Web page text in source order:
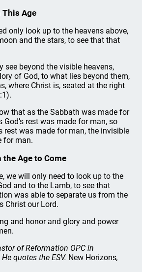
This Age
only look up to the heavens above,
and the stars, to see that that
see beyond the visible heavens,
of God, to what lies beyond them,
where Christ is, seated at the right
that as the Sabbath was made for
God’s rest was made for man, so
rest was made for man, the invisible
for man.
the Age to Come
we will only need to look up to the
and to the Lamb, to see that
was able to separate us from the
Christ our Lord.
and honor and glory and power
of Reformation OPC in
quotes the ESV. New Horizons,